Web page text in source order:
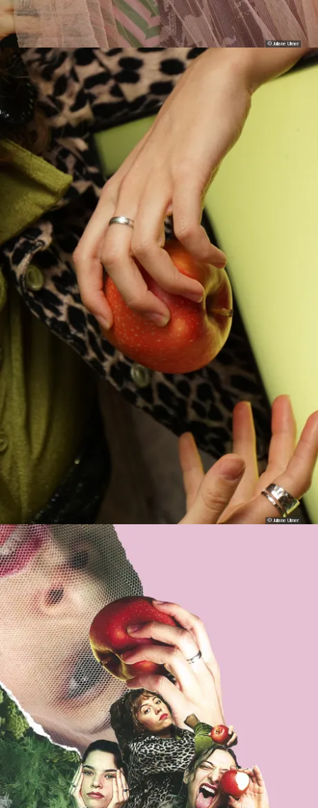
© Juliane Ulmer
© Juliane Ulmer